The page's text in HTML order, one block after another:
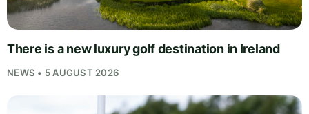
There is a new luxury golf destination in Ireland
NEWS • 5 AUGUST 2026